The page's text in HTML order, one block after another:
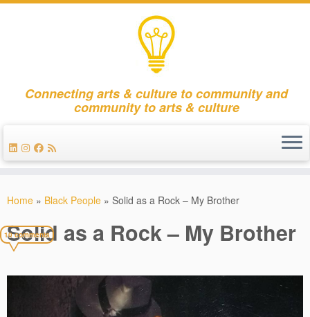
Connecting arts & culture to community and
community to arts & culture
Home » Black People » Solid as a Rock – My Brother
Solid as a Rock – My Brother
10 comments